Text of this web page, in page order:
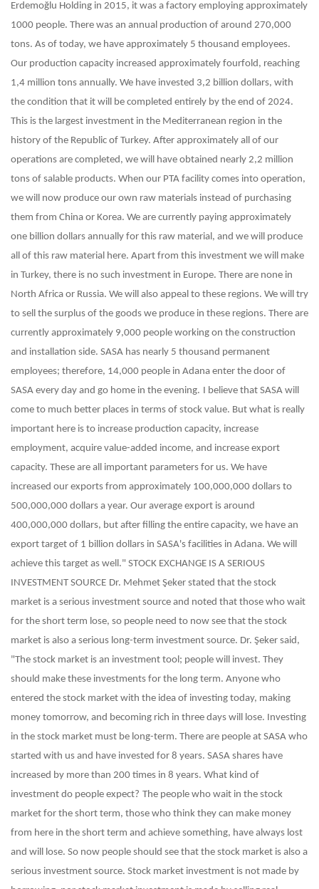
Erdemoğlu Holding in 2015, it was a factory employing approximately
1000 people. There was an annual production of around 270,000
tons. As of today, we have approximately 5 thousand employees.
Our production capacity increased approximately fourfold, reaching
1,4 million tons annually. We have invested 3,2 billion dollars, with
the condition that it will be completed entirely by the end of 2024.
This is the largest investment in the Mediterranean region in the
history of the Republic of Turkey. After approximately all of our
operations are completed, we will have obtained nearly 2,2 million
tons of salable products. When our PTA facility comes into operation,
we will now produce our own raw materials instead of purchasing
them from China or Korea. We are currently paying approximately
one billion dollars annually for this raw material, and we will produce
all of this raw material here. Apart from this investment we will make
in Turkey, there is no such investment in Europe. There are none in
North Africa or Russia. We will also appeal to these regions. We will try
to sell the surplus of the goods we produce in these regions. There are
currently approximately 9,000 people working on the construction
and installation side. SASA has nearly 5 thousand permanent
employees; therefore, 14,000 people in Adana enter the door of
SASA every day and go home in the evening. I believe that SASA will
come to much better places in terms of stock value. But what is really
important here is to increase production capacity, increase
employment, acquire value-added income, and increase export
capacity. These are all important parameters for us. We have
increased our exports from approximately 100,000,000 dollars to
500,000,000 dollars a year. Our average export is around
400,000,000 dollars, but after filling the entire capacity, we have an
export target of 1 billion dollars in SASA's facilities in Adana. We will
achieve this target as well." STOCK EXCHANGE IS A SERIOUS
INVESTMENT SOURCE Dr. Mehmet Şeker stated that the stock
market is a serious investment source and noted that those who wait
for the short term lose, so people need to now see that the stock
market is also a serious long-term investment source. Dr. Şeker said,
"The stock market is an investment tool; people will invest. They
should make these investments for the long term. Anyone who
entered the stock market with the idea of ​​investing today, making
money tomorrow, and becoming rich in three days will lose. Investing
in the stock market must be long-term. There are people at SASA who
started with us and have invested for 8 years. SASA shares have
increased by more than 200 times in 8 years. What kind of
investment do people expect? The people who wait in the stock
market for the short term, those who think they can make money
from here in the short term and achieve something, have always lost
and will lose. So now people should see that the stock market is also a
serious investment source. Stock market investment is not made by